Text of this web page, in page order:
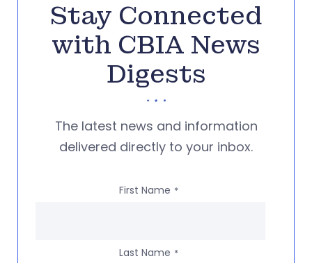
Stay Connected
with CBIA News
Digests
The latest news and information
delivered directly to your inbox.
First Name *
Last Name *